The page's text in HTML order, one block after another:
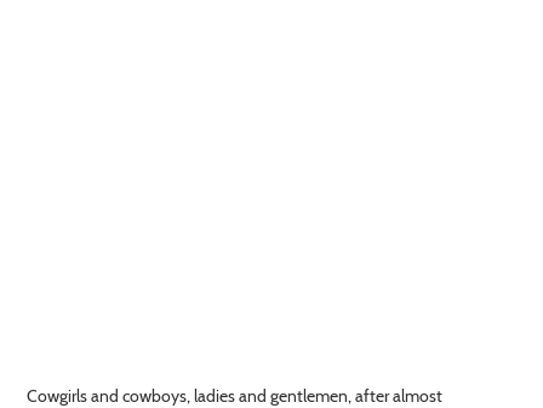
Cowgirls and cowboys, ladies and gentlemen, after almost